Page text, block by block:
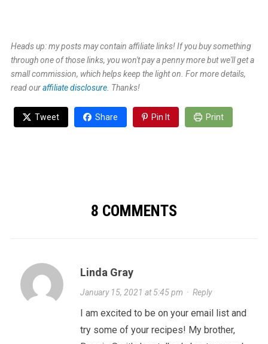
Heads up: my posts may contain affiliate links! If you buy something
through one of those links, you won't pay a penny more but we'll get a
small commission, which helps keep the light on. For more details,
read ouraffiliate disclosure. Thanks!
Tweet Share Pin It Print
8 COMMENTS
Linda Gray
January 15, 2021 at 5:45 pm · Reply
I am excited to be on your email list and
try some of your recipes! My brother,